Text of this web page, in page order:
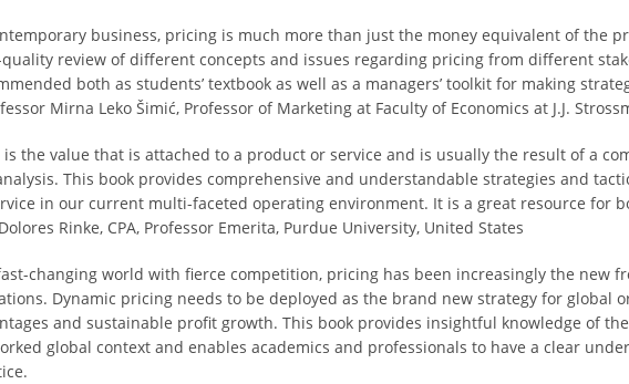
business, pricing is much more than just the money equivalent of the
review of different concepts and issues regarding pricing from different
both as students’ textbook as well as a managers’ toolkit for making
Mirna Leko Šimić, Professor of Marketing at Faculty of Economics at J.J.
is the value that is attached to a product or service and is usually the result of a
This book provides comprehensive and understandable strategies and
in our current multi-faceted operating environment. It is a great resource for
Rinke, CPA, Professor Emerita, Purdue University, United States
changing world with fierce competition, pricing has been increasingly the new
Dynamic pricing needs to be deployed as the brand new strategy for global
and sustainable profit growth. This book provides insightful knowledge of
global context and enables academics and professionals to have a clear